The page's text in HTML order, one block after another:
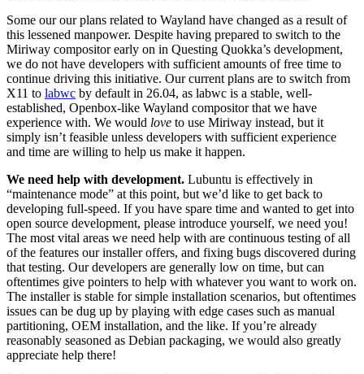
Some our our plans related to Wayland have changed as a result of
this lessened manpower. Despite having prepared to switch to the
Miriway compositor early on in Questing Quokka’s development,
we do not have developers with sufficient amounts of free time to
continue driving this initiative. Our current plans are to switch from
X11 to labwc by default in 26.04, as labwc is a stable, well-
established, Openbox-like Wayland compositor that we have
experience with. We would love to use Miriway instead, but it
simply isn’t feasible unless developers with sufficient experience
and time are willing to help us make it happen.
We need help with development. Lubuntu is effectively in
“maintenance mode” at this point, but we’d like to get back to
developing full-speed. If you have spare time and wanted to get into
open source development, please introduce yourself, we need you!
The most vital areas we need help with are continuous testing of all
of the features our installer offers, and fixing bugs discovered during
that testing. Our developers are generally low on time, but can
oftentimes give pointers to help with whatever you want to work on.
The installer is stable for simple installation scenarios, but oftentimes
issues can be dug up by playing with edge cases such as manual
partitioning, OEM installation, and the like. If you’re already
reasonably seasoned as Debian packaging, we would also greatly
appreciate help there!